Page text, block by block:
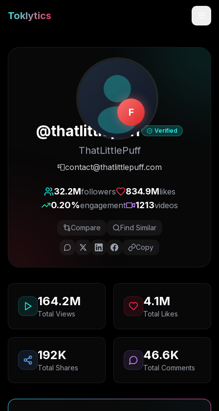
Toklytics
Get Chrome Extension
F
@thatlittlepuff Verified
ThatLittlePuff
📮contact@thatlittlepuff.com
32.2Mfollowers 834.9Mlikes
0.20%engagement 1213videos
Compare Find Similar
Copy
164.2M
Total Views
4.1M
Total Likes
192K
Total Shares
46.6K
Total Comments